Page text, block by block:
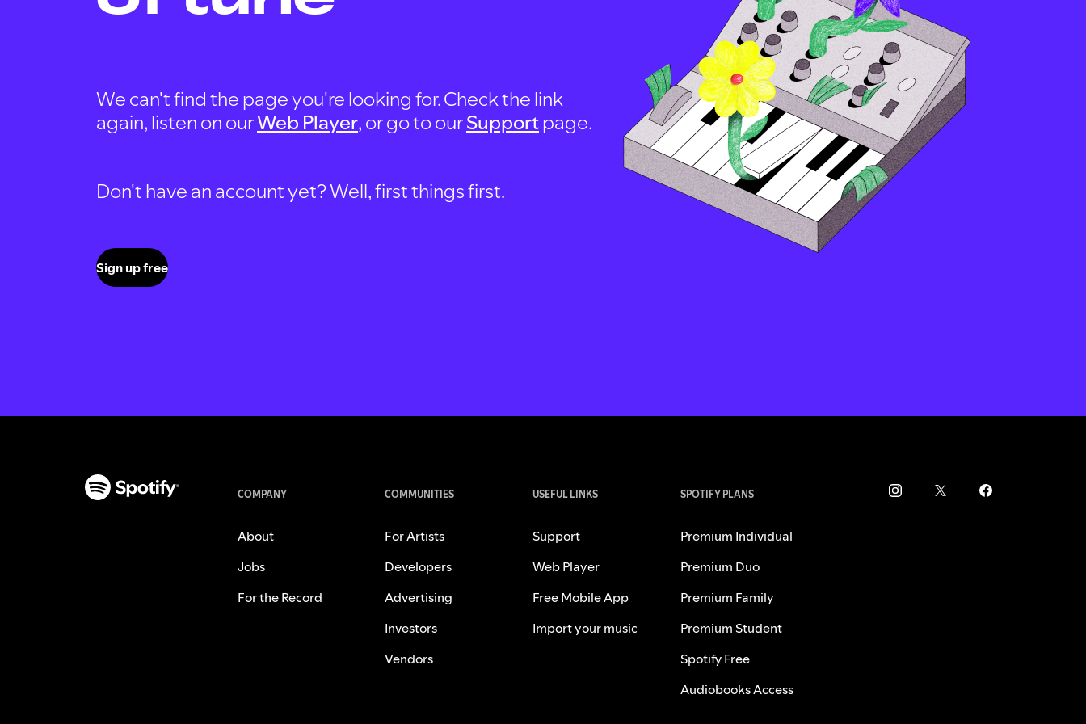
We can't find the page you're looking for. Check the link
again, listen on ourWeb Player, or go to ourSupportpage.
Don't have an account yet? Well, first things first.
Sign up free
COMPANY
About
Jobs
For the Record
COMMUNITIES
For Artists
Developers
Advertising
Investors
Vendors
USEFUL LINKS
Support
Web Player
Free Mobile App
Import your music
SPOTIFY PLANS
Premium Individual
Premium Duo
Premium Family
Premium Student
Spotify Free
Audiobooks Access